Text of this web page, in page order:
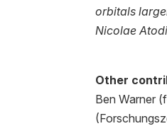
orbitals
Nicolae
Other
Ben Warner